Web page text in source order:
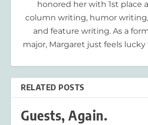
honored her with 1st place
column writing, humor
and feature writing. As a
major, Margaret just feels lucky
RELATED POSTS
Guests, Again.